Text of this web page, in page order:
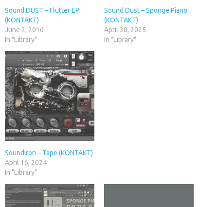
Sound DUST – Flutter EP
(KONTAKT)
June 2, 2016
In "Library"
Sound Dust – Sponge Piano
(KONTAKT)
April 30, 2025
In "Library"
Soundiron – Tape (KONTAKT)
April 16, 2024
In "Library"